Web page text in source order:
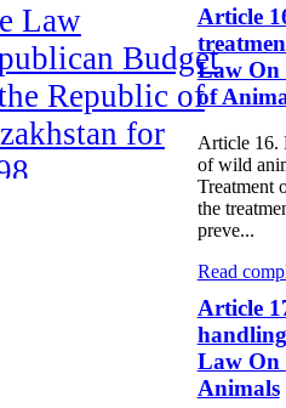
Law
Budget
Republic of
for
Law on State
Article
Law On
of
Article 16.
of wild
Treatment
the
preve...
Read
Article
Law On
Animals